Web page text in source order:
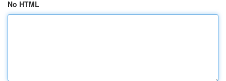
No HTML